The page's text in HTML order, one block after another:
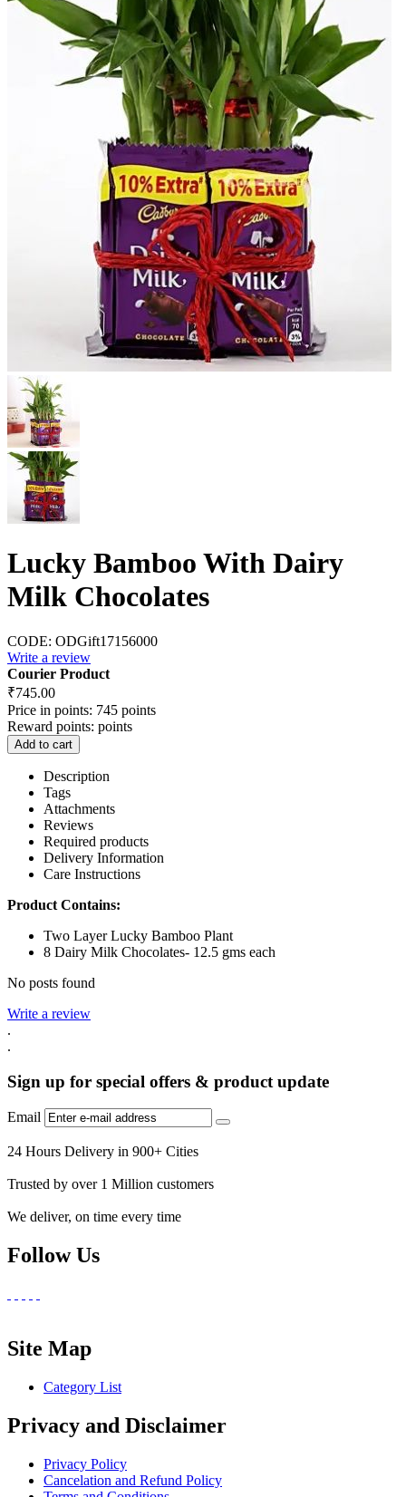
Lucky Bamboo With Dairy
Milk Chocolates
CODE: ODGift17156000
Write a review
Courier Product
₹745.00
Price in points: 745 points
Reward points: points
Add to cart
Description
Tags
Attachments
Reviews
Required products
Delivery Information
Care Instructions
Product Contains:
Two Layer Lucky Bamboo Plant
8 Dairy Milk Chocolates- 12.5 gms each
No posts found
Write a review
.
.
Sign up for special offers & product update
Email
24 Hours Delivery in 900+ Cities
Trusted by over 1 Million customers
We deliver, on time every time
Follow Us
Site Map
Category List
Privacy and Disclaimer
Privacy Policy
Cancelation and Refund Policy